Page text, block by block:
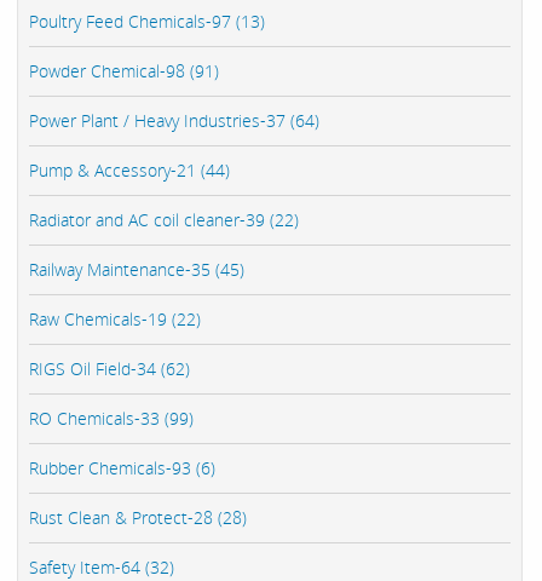
Poultry Feed Chemicals-97 (13)
Powder Chemical-98 (91)
Power Plant / Heavy Industries-37 (64)
Pump & Accessory-21 (44)
Radiator and AC coil cleaner-39 (22)
Railway Maintenance-35 (45)
Raw Chemicals-19 (22)
RIGS Oil Field-34 (62)
RO Chemicals-33 (99)
Rubber Chemicals-93 (6)
Rust Clean & Protect-28 (28)
Safety Item-64 (32)